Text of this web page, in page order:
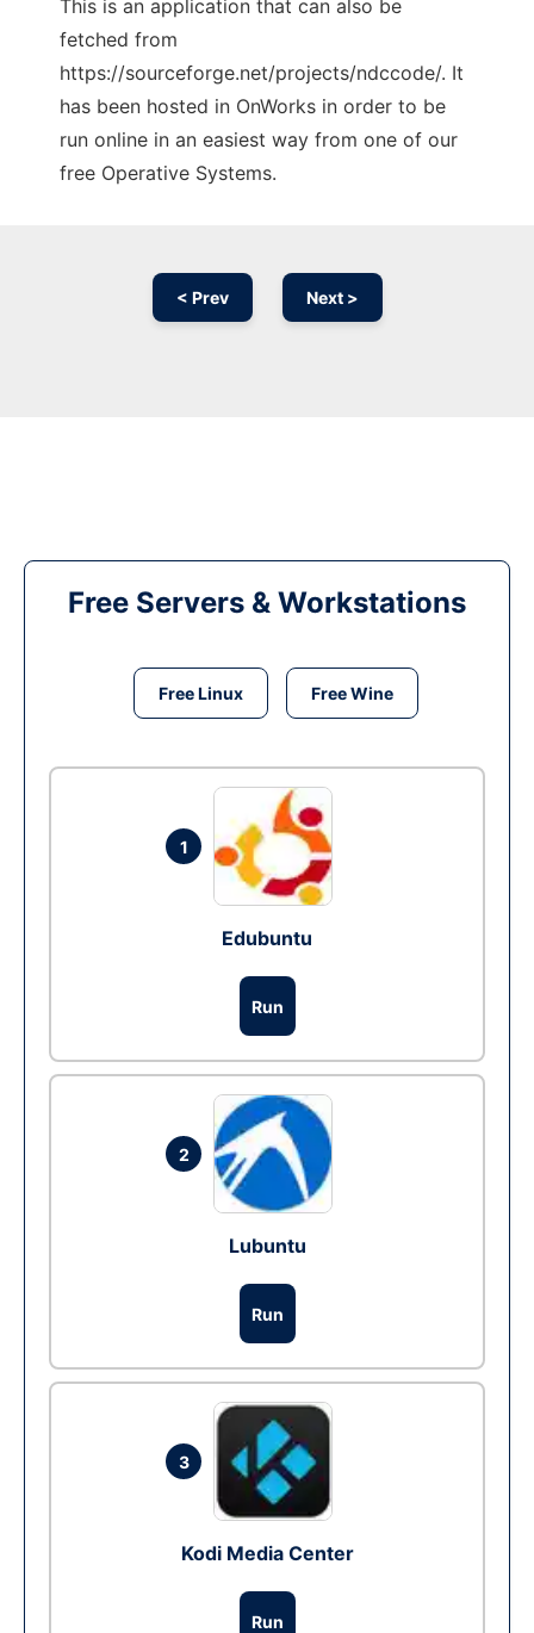
This is an application that can also be
fetched from
https://sourceforge.net/projects/ndccode/. It
has been hosted in OnWorks in order to be
run online in an easiest way from one of our
free Operative Systems.
< Prev Next >
Free Servers & Workstations
Free Linux Free Wine
1
Edubuntu
Run
2
Lubuntu
Run
3
Kodi Media Center
Run